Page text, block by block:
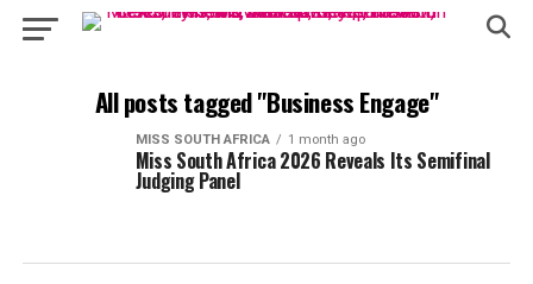
All posts tagged "Business Engage"
MISS SOUTH AFRICA 1 month ago
Miss South Africa 2026 Reveals Its Semifinal
Judging Panel